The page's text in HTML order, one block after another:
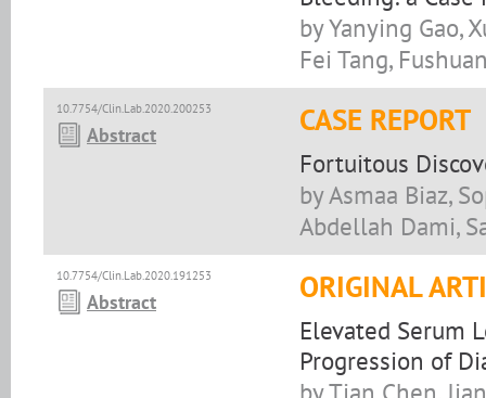
by Yanying Gao,
Fei Tang,
10.7754/Clin.Lab.2020.200253
Abstract CASE REPORT
Fortuitous
by Asmaa Biaz,
Abdellah Dami,
10.7754/Clin.Lab.2020.191253
Abstract ORIGINAL
Elevated Serum
Progression of